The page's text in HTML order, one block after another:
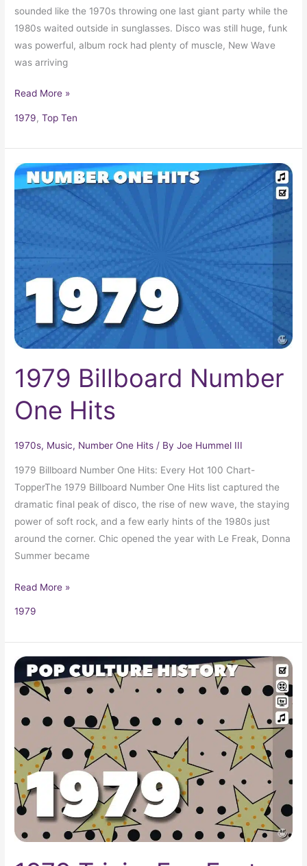
sounded like the 1970s throwing one last giant party while the
1980s waited outside in sunglasses. Disco was still huge, funk
was powerful, album rock had plenty of muscle, New Wave
was arriving
Read More »
1979,Top Ten
1979 Billboard Number
One Hits
1970s, Music, Number One Hits / ByJoe Hummel III
1979 Billboard Number One Hits: Every Hot 100 Chart-
TopperThe 1979 Billboard Number One Hits list captured the
dramatic final peak of disco, the rise of new wave, the staying
power of soft rock, and a few early hints of the 1980s just
around the corner. Chic opened the year with Le Freak, Donna
Summer became
1979
Billboard
Hits
Read More »
1979
1979
Trivia,
Fun
Facts
Pop
Culture
History